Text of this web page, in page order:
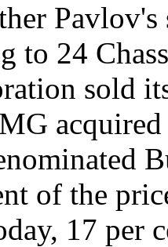
to 24
sold
of the
17 per